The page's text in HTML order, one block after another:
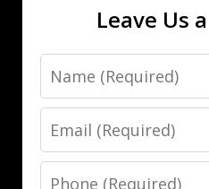
Leave Us
Name
Email
Phone